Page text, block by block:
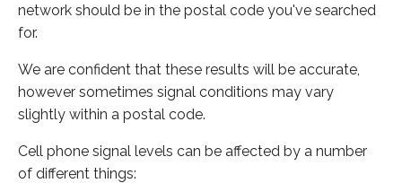
network should be in the postal code you've searched
for.
We are confident that these results will be accurate,
however sometimes signal conditions may vary
slightly within a postal code.
Cell phone signal levels can be affected by a number
of different things: